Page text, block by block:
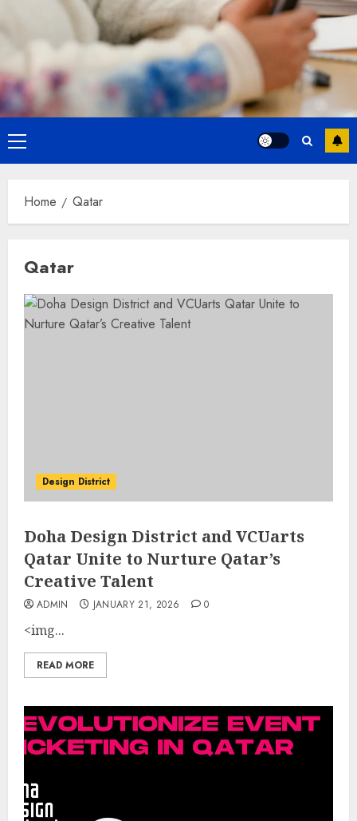
Primary
Menu
Home Qatar
Qatar
Design District
Doha Design District and VCUarts
Qatar Unite to Nurture Qatar’s
Creative Talent
ADMIN JANUARY 21, 2026 0
<img...
READ MORE